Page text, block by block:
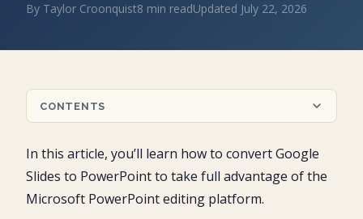
By Taylor Croonquist8 min readUpdated July 22, 2026
CONTENTS
Microsoft PowerPoint: Pros and cons
Part 1: Google Slides to PowerPoint (the fastest)
1. Find your Google Slides presentation
In this article, you’ll learn how to convert Google
Slides to PowerPoint to take full advantage of the
Microsoft PowerPoint editing platform.